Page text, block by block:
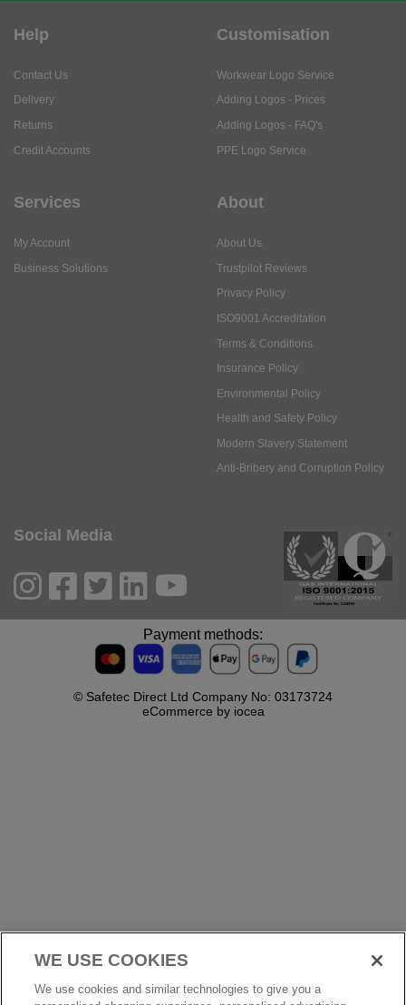
Help
Contact Us
Delivery
Returns
Credit Accounts
Customisation
Workwear Logo Service
Adding Logos - Prices
Adding Logos - FAQ's
PPE Logo Service
Services
My Account
Business Solutions
About
About Us
Trustpilot Reviews
Privacy Policy
ISO9001 Accreditation
Terms & Conditions
Insurance Policy
Environmental Policy
Health and Safety Policy
Modern Slavery Statement
Anti-Bribery and Corruption Policy
Social Media
Payment methods:
© Safetec Direct Ltd Company No: 03173724
eCommerce by iocea
WE USE COOKIES
We use cookies and similar technologies to give you a